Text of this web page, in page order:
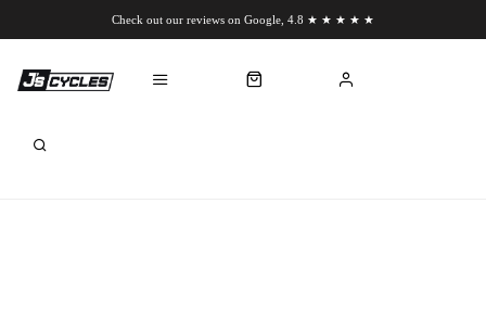
Check out our reviews on Google, 4.8 ★ ★ ★ ★ ★